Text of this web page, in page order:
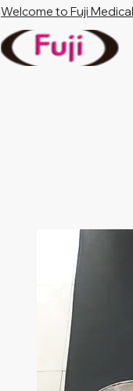
Welcome to Fuji